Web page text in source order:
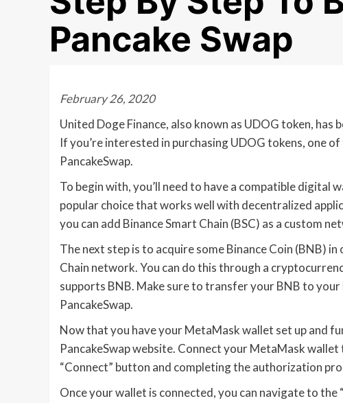
Pancake Swap
February 26, 2020
United Doge Finance, also known as UDOG token,
If you’re interested in purchasing UDOG tokens, one
PancakeSwap.
To begin with, you’ll need to have a compatible digital
popular choice that works well with decentralized
you can add Binance Smart Chain (BSC) as a custom
The next step is to acquire some Binance Coin (BNB)
Chain network. You can do this through a
supports BNB. Make sure to transfer your BNB to
PancakeSwap.
Now that you have your MetaMask wallet set up and
PancakeSwap website. Connect your MetaMask
“Connect” button and completing the authorization
Once your wallet is connected, you can navigate to the